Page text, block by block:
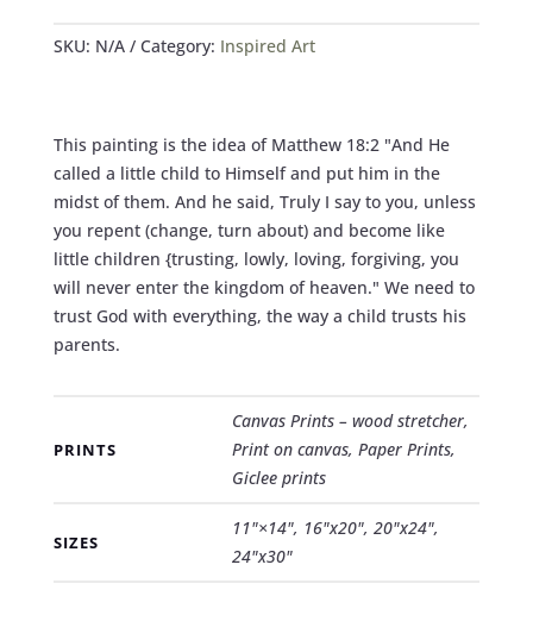
-
SKU: N/A Category: Inspired Art
This painting is the idea of Matthew 18:2 "And He
called a little child to Himself and put him in the
midst of them. And he said, Truly I say to you, unless
you repent (change, turn about) and become like
little children {trusting, lowly, loving, forgiving, you
will never enter the kingdom of heaven." We need to
trust God with everything, the way a child trusts his
parents.
PRINTS
Canvas Prints – wood stretcher,
Print on canvas, Paper Prints,
Giclee prints
SIZES
11"×14", 16"x20", 20"x24",
24"x30"